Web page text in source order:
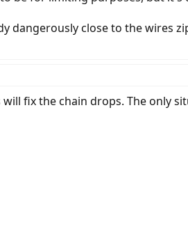
dangerously close to the wires
fix the chain drops. The only